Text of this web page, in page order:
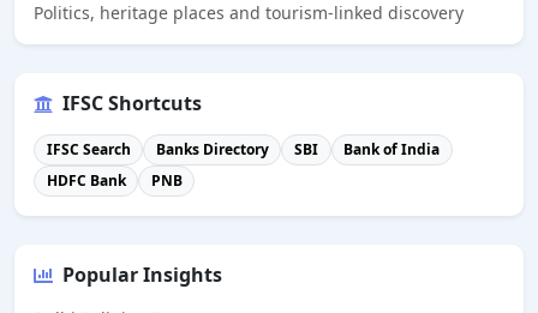
Politics, heritage places and tourism-linked discovery
IFSC Shortcuts
IFSC Search Banks Directory SBI
Bank of India
HDFC Bank
PNB
Popular Insights